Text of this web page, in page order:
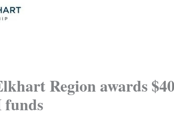
Region awards
funds